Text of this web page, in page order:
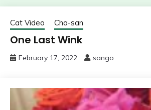
Cat Video Cha-san
One Last Wink
February 17, 2022 sango